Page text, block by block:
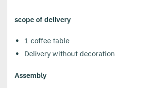
scope of delivery
1 coffee table
Delivery without decoration
Assembly